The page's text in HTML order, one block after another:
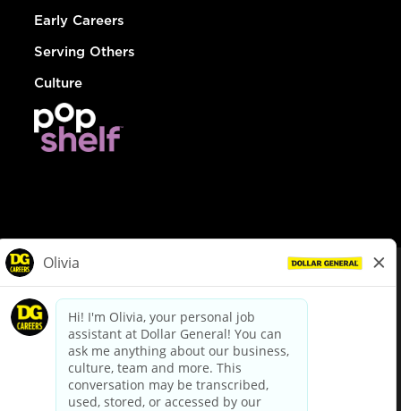
Early Careers
Serving Others
Culture
dollargeneral.com|Privacy Policy|Terms & Conditions
Your Privacy Choices
California Employee and Third Party Privacy Policy
Applicant Privacy Notice